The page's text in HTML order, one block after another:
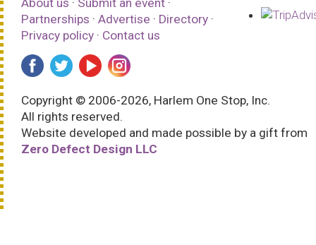
About us · Submit an event ·
Partnerships · Advertise · Directory ·
Privacy policy · Contact us
Copyright © 2006-2026, Harlem One Stop, Inc.
All rights reserved.
Website developed and made possible by a gift from
Zero Defect Design LLC